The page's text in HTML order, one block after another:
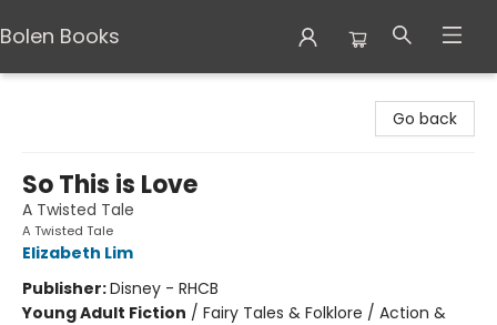
Bolen Books
Go back
So This is Love
A Twisted Tale
A Twisted Tale
Elizabeth Lim
Publisher:Disney - RHCB
Young Adult Fiction / Fairy Tales & Folklore / Action &